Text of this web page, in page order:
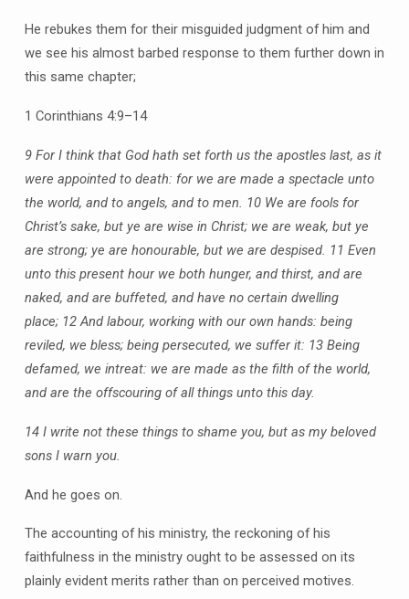
He rebukes them for their misguided judgment of him and
we see his almost barbed response to them further down in
this same chapter;
1 Corinthians 4:9–14
9 For I think that God hath set forth us the apostles last, as it
were appointed to death: for we are made a spectacle unto
the world, and to angels, and to men. 10 We are fools for
Christ’s sake, but ye are wise in Christ; we are weak, but ye
are strong; ye are honourable, but we are despised. 11 Even
unto this present hour we both hunger, and thirst, and are
naked, and are buffeted, and have no certain dwelling
place; 12 And labour, working with our own hands: being
reviled, we bless; being persecuted, we suffer it: 13 Being
defamed, we intreat: we are made as the filth of the world,
and are the offscouring of all things unto this day.
14 I write not these things to shame you, but as my beloved
sons I warn you.
And he goes on.
The accounting of his ministry, the reckoning of his
faithfulness in the ministry ought to be assessed on its
plainly evident merits rather than on perceived motives.